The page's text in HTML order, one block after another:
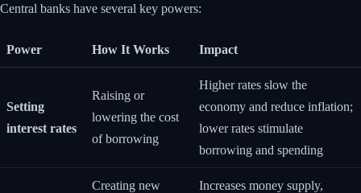
Central banks have several key powers:
Power How It Works Impact
Setting
interest rates
Raising or
lowering the cost
of borrowing
Higher rates slow the
economy and reduce inflation;
lower rates stimulate
borrowing and spending
Creating new
Increases money supply,